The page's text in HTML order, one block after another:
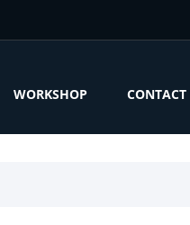
WORKSHOP CONTACT